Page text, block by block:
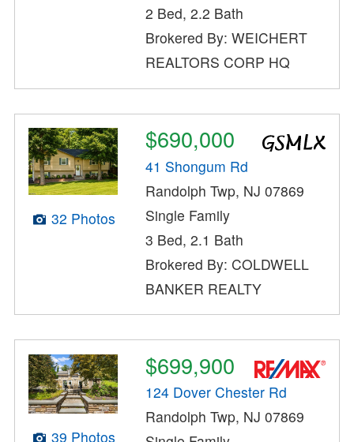
2 Bed, 2.2 Bath
Brokered By: WEICHERT
REALTORS CORP HQ
32 Photos
$690,000
41 Shongum Rd
Randolph Twp, NJ 07869
Single Family
3 Bed, 2.1 Bath
Brokered By: COLDWELL
BANKER REALTY
39 Photos
$699,900
124 Dover Chester Rd
Randolph Twp, NJ 07869